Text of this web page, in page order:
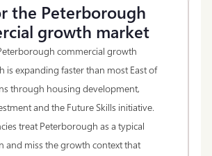
the Peterborough
growth market
commercial growth
is expanding faster than most East of
through housing development,
and the Future Skills initiative.
treat Peterborough as a typical
and miss the growth context that